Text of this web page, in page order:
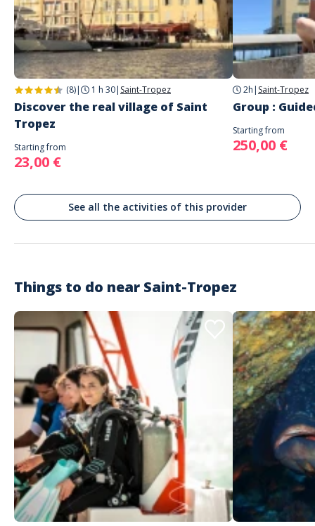
Address
Les Petits Voyages d'Azur
Place des Lices, Traverse des Lices, Saint-Tropez, France
Parking
Parking du Port, Parking des Lices
Public transport
Boat shuttles from Sainte Maxime, Port Grimaud, Saint Raphael, Cannes
and Nice
We will meet on the main square Place des Lices Meeting place near the
fountain. Piers and parkings near by
(8)| 1 h 30| Saint-Tropez
Discover the real village of Saint
Tropez
Starting from
23,00 €
2h | Saint-Tropez
Group :
Starting from
250,00 €
See all the activities of this provider
Things to do near Saint-Tropez